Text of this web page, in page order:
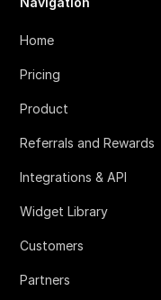
Home
Pricing
Product
Referrals and Rewards
Integrations & API
Widget Library
Customers
Partners